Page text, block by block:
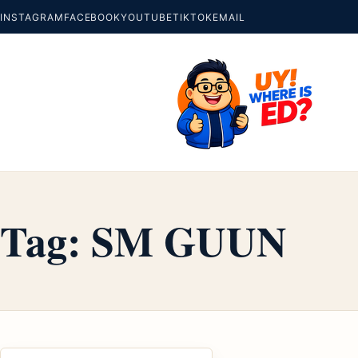
INSTAGRAM FACEBOOKYOUTUBETIKTOKEMAIL
Tag: SM GUUN